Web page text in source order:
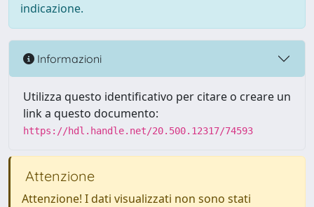
indicazione.
Informazioni
Utilizza questo identificativo per citare o creare un
link a questo documento:
https://hdl.handle.net/20.500.12317/74593
Attenzione
Attenzione! I dati visualizzati non sono stati